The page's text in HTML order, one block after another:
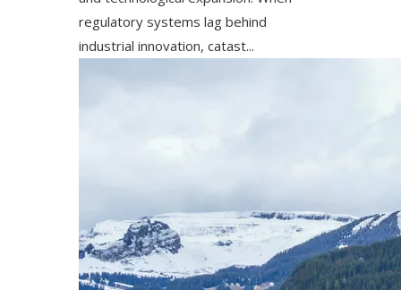
regulatory systems lag behind
industrial innovation, catast...